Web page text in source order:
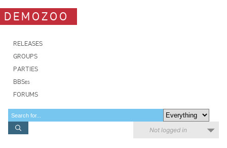
DEMOZOO
RELEASES
GROUPS
PARTIES
BBSes
FORUMS
Not logged in